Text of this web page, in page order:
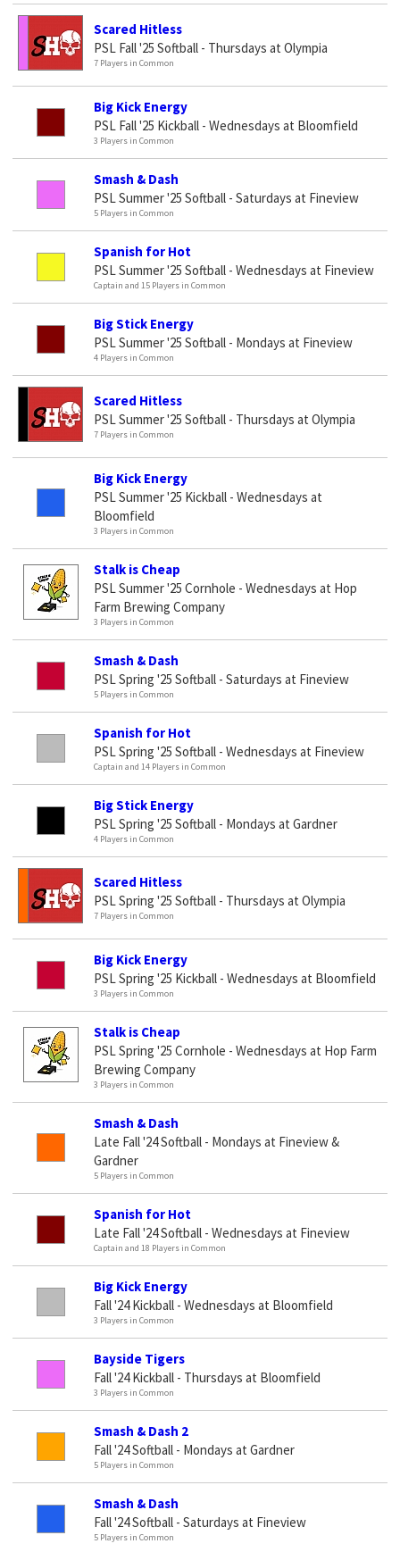
Scared Hitless
PSL Fall '25 Softball - Thursdays at Olympia
7 Players in Common
Big Kick Energy
PSL Fall '25 Kickball - Wednesdays at Bloomfield
3 Players in Common
Smash & Dash
PSL Summer '25 Softball - Saturdays at Fineview
5 Players in Common
Spanish for Hot
PSL Summer '25 Softball - Wednesdays at Fineview
Captain and 15 Players in Common
Big Stick Energy
PSL Summer '25 Softball - Mondays at Fineview
4 Players in Common
Scared Hitless
PSL Summer '25 Softball - Thursdays at Olympia
7 Players in Common
Big Kick Energy
PSL Summer '25 Kickball - Wednesdays at
Bloomfield
3 Players in Common
Stalk is Cheap
PSL Summer '25 Cornhole - Wednesdays at Hop
Farm Brewing Company
3 Players in Common
Smash & Dash
PSL Spring '25 Softball - Saturdays at Fineview
5 Players in Common
Spanish for Hot
PSL Spring '25 Softball - Wednesdays at Fineview
Captain and 14 Players in Common
Big Stick Energy
PSL Spring '25 Softball - Mondays at Gardner
4 Players in Common
Scared Hitless
PSL Spring '25 Softball - Thursdays at Olympia
7 Players in Common
Big Kick Energy
PSL Spring '25 Kickball - Wednesdays at Bloomfield
3 Players in Common
Stalk is Cheap
PSL Spring '25 Cornhole - Wednesdays at Hop Farm
Brewing Company
3 Players in Common
Smash & Dash
Late Fall '24 Softball - Mondays at Fineview &
Gardner
5 Players in Common
Spanish for Hot
Late Fall '24 Softball - Wednesdays at Fineview
Captain and 18 Players in Common
Big Kick Energy
Fall '24 Kickball - Wednesdays at Bloomfield
3 Players in Common
Bayside Tigers
Fall '24 Kickball - Thursdays at Bloomfield
3 Players in Common
Smash & Dash 2
Fall '24 Softball - Mondays at Gardner
5 Players in Common
Smash & Dash
Fall '24 Softball - Saturdays at Fineview
5 Players in Common